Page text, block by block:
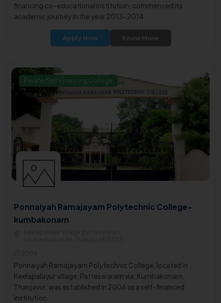
financing co–educational institution, commenced its
academic journey in the year 2013-2014.
Apply Now Know More
Private/Self Financing College
Ponnaiyah Ramajayam Polytechnic College-
kumbakonam
Ponnaiyah Ramajayam Polytechnic College, located in
Keelapalayur village, Patteswaram via, Kumbakonam,
Thanjavur, was established in 2006 as a self-financed
institution.